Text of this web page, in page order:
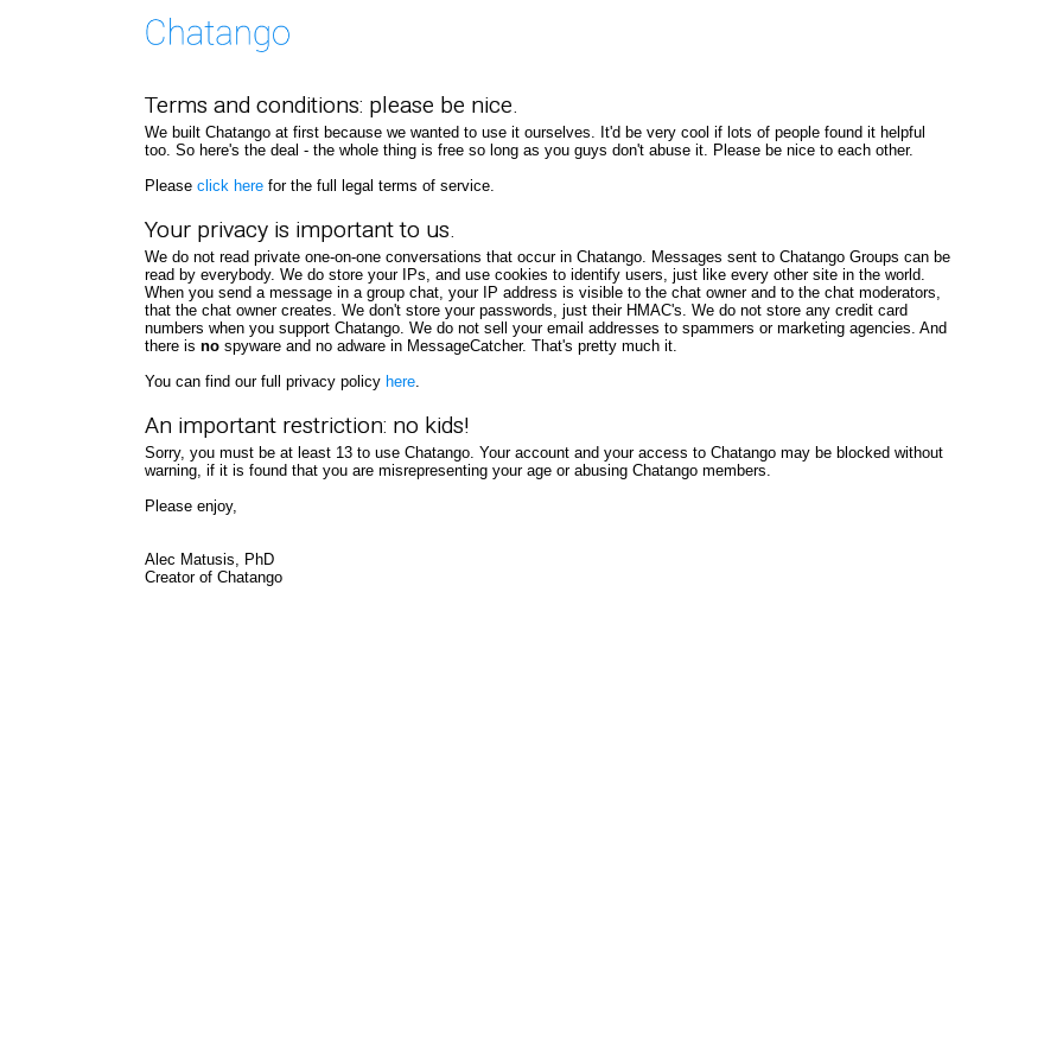
Terms and conditions: please be nice.
We built Chatango at first because we wanted to use it ourselves. It'd be very cool if lots of people found it helpful
too. So here's the deal - the whole thing is free so long as you guys don't abuse it. Please be nice to each other.
Please click here for the full legal terms of service.
Your privacy is important to us.
We do not read private one-on-one conversations that occur in Chatango. Messages sent to Chatango Groups can be
read by everybody. We do store your IPs, and use cookies to identify users, just like every other site in the world.
When you send a message in a group chat, your IP address is visible to the chat owner and to the chat moderators,
that the chat owner creates. We don't store your passwords, just their HMAC's. We do not store any credit card
numbers when you support Chatango. We do not sell your email addresses to spammers or marketing agencies. And
there is no spyware and no adware in MessageCatcher. That's pretty much it.
You can find our full privacy policy here
An important restriction: no kids!
Sorry, you must be at least 13 to use Chatango. Your account and your access to Chatango may be blocked without
warning, if it is found that you are misrepresenting your age or abusing Chatango members.
Please enjoy,
Alec Matusis, PhD
Creator of Chatango